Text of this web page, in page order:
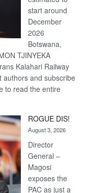
start around
December
2026
Botswana,
TJINYEKA
Kalahari Railway
authors and subscribe
to read the entire
ROGUE DIS!
August 3, 2026
Director
General –
Magosi
exposes the
PAC as just a